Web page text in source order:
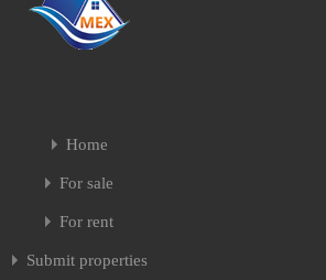
Home
For sale
For rent
Submit properties